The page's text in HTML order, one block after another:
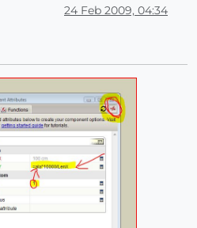
24 Feb 2009, 04:34